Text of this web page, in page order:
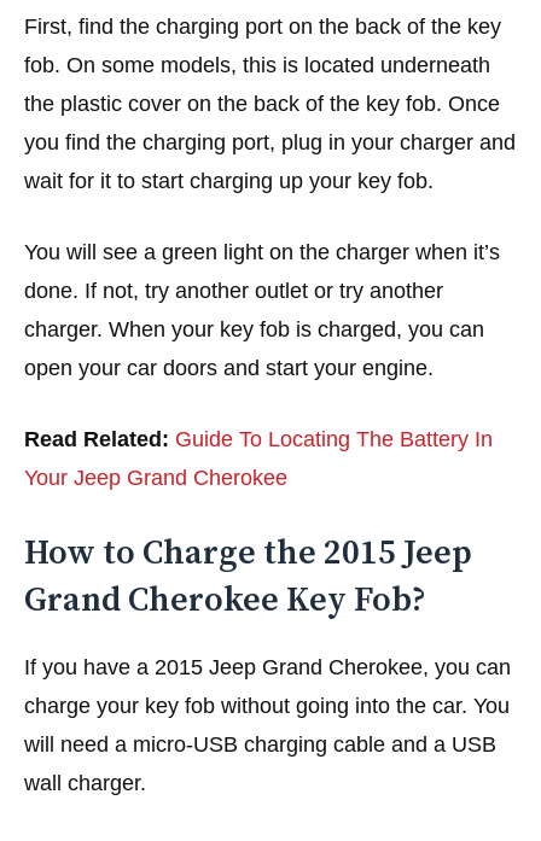
First, find the charging port on the back of the key
fob. On some models, this is located underneath
the plastic cover on the back of the key fob. Once
you find the charging port, plug in your charger and
wait for it to start charging up your key fob.
You will see a green light on the charger when it’s
done. If not, try another outlet or try another
charger. When your key fob is charged, you can
open your car doors and start your engine.
Read Related: Guide To Locating The Battery In
Your Jeep Grand Cherokee
How to Charge the 2015 Jeep
Grand Cherokee Key Fob?
If you have a 2015 Jeep Grand Cherokee, you can
charge your key fob without going into the car. You
will need a micro-USB charging cable and a USB
wall charger.